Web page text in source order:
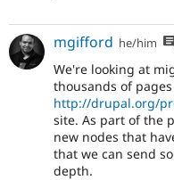
mgifford he/him
We're looking at
thousands of
http://drupal.org/
site. As part of the
new nodes that
that we can send
depth.